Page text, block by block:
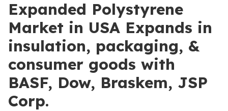
Expanded Polystyrene
Market in USA Expands in
insulation, packaging, &
consumer goods with
BASF, Dow, Braskem, JSP
Corp.